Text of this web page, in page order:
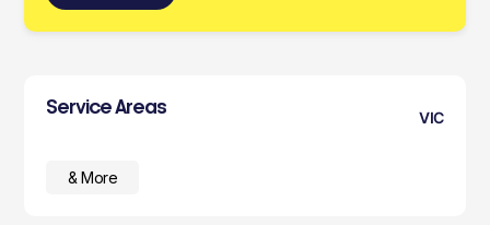
Service Areas
VIC
& More